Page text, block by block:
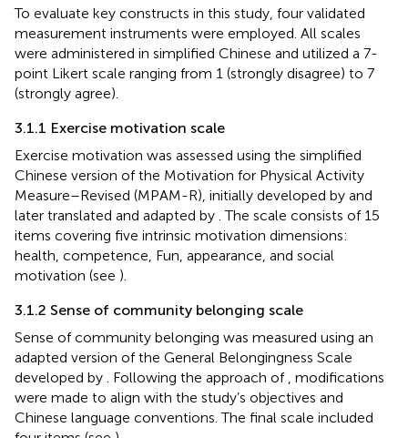
To evaluate key constructs in this study, four validated
measurement instruments were employed. All scales
were administered in simplified Chinese and utilized a 7-
point Likert scale ranging from 1 (strongly disagree) to 7
(strongly agree).
3.1.1 Exercise motivation scale
Exercise motivation was assessed using the simplified
Chinese version of the Motivation for Physical Activity
Measure–Revised (MPAM-R), initially developed by and
later translated and adapted by . The scale consists of 15
items covering five intrinsic motivation dimensions:
health, competence, Fun, appearance, and social
motivation (see ).
3.1.2 Sense of community belonging scale
Sense of community belonging was measured using an
adapted version of the General Belongingness Scale
developed by
. Following the approach of , modifications
were made to align with the study’s objectives and
Chinese language conventions. The final scale included